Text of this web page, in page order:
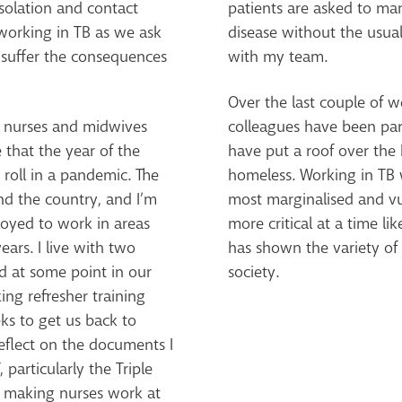
and contact
in TB as we ask
the consequences
and midwives
that the year of the
in a pandemic. The
the country, and I’m
to work in areas
I live with two
at some point in our
refresher training
to get us back to
on the documents I
particularly the Triple
nurses work at
patients are asked to
disease without the
with my team.
Over the last couple of
colleagues have been
have put a roof over the
homeless. Working in
most marginalised and
more critical at a time
has shown the variety
society.